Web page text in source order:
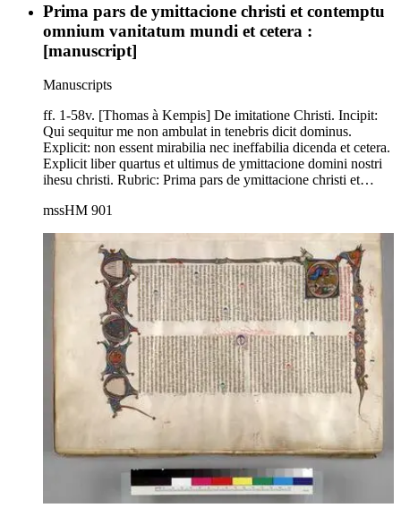
Prima pars de ymittacione christi et contemptu
omnium vanitatum mundi et cetera :
[manuscript]
Manuscripts
ff. 1-58v. [Thomas à Kempis] De imitatione Christi. Incipit:
Qui sequitur me non ambulat in tenebris dicit dominus.
Explicit: non essent mirabilia nec ineffabilia dicenda et cetera.
Explicit liber quartus et ultimus de ymittacione domini nostri
ihesu christi. Rubric: Prima pars de ymittacione christi et
primum. Latin. L. M. J. Delaissé, ed., Le manuscrit
Christ. Les Publications de Scriptorim 2 (Brussels 1956). See
S. G. Axters, O. P., De imitacione Christi; een
handschrifteninventaris bij het vijhonderdste verijaren van
Thomas Hemerken van Kempen + 1471 Kempen-
Niederrhein 1971) for a list of 762 manuscripts, including HM
901 on p. 80, and T. Lupo, ed., De Imitatione Christi libri
quatuor (Vatican 1982), listing HM 901 on p. xvii.
mssHM 901